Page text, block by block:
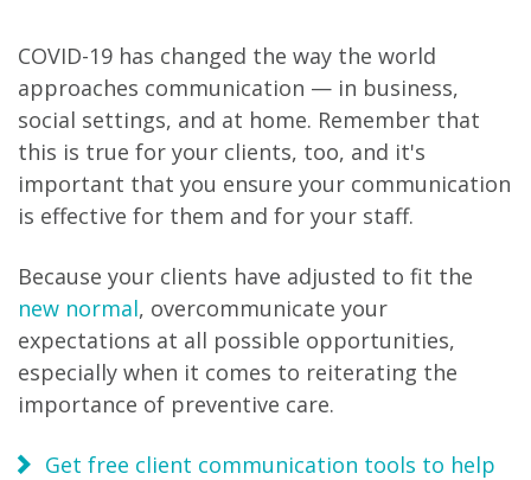
COVID-19 has changed the way the world
approaches communication — in business,
social settings, and at home. Remember that
this is true for your clients, too, and it's
important that you ensure your communication
is effective for them and for your staff.
Because your clients have adjusted to fit the
new normal, overcommunicate your
expectations at all possible opportunities,
especially when it comes to reiterating the
importance of preventive care.
Get free client communication tools to help